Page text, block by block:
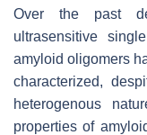
Over the past
ultrasensitive
amyloid oligomers
characterized,
heterogenous
properties of